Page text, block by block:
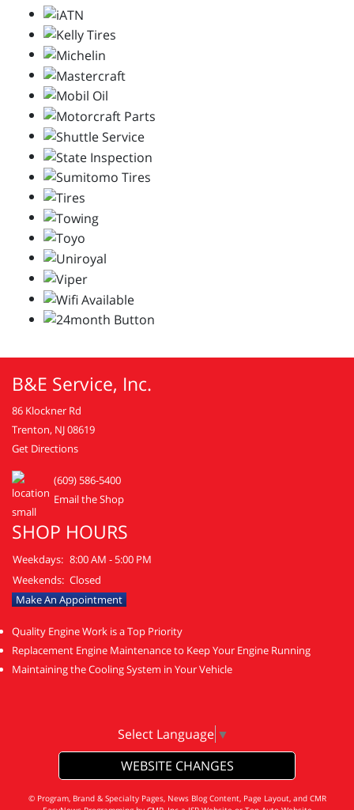
B&E Service, Inc.
86 Klockner Rd
Trenton, NJ 08619
Get Directions
(609) 586-5400
Email the Shop
SHOP HOURS
Weekdays: 8:00 AM - 5:00 PM
Weekends: Closed
Make An Appointment
Quality Engine Work is a Top Priority
Replacement Engine Maintenance to Keep Your Engine Running
Maintaining the Cooling System in Your Vehicle
Select Language ▼
WEBSITE CHANGES
© Program, Brand & Specialty Pages, News Blog Content, Page Layout, and CMR